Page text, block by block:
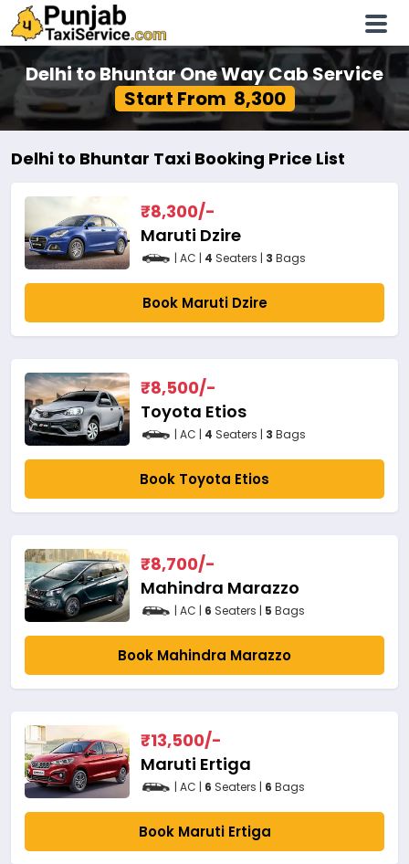
Delhi to Bhuntar One Way Cab Service
Start From ₹ 8,300
Delhi to Bhuntar Taxi Booking Price List
₹8,300/-
Maruti Dzire
| AC | 4 Seaters | 3 Bags
Book Maruti Dzire
₹8,500/-
Toyota Etios
| AC | 4 Seaters | 3 Bags
Book Toyota Etios
₹8,700/-
Mahindra Marazzo
| AC | 6 Seaters | 5 Bags
Book Mahindra Marazzo
₹13,500/-
Maruti Ertiga
| AC | 6 Seaters | 6 Bags
Book Maruti Ertiga